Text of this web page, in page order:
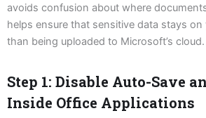
avoids confusion about where
helps ensure that sensitive data stays
than being uploaded to Microsoft’s cloud.
Step 1: Disable Auto-Save
Inside Office Applications